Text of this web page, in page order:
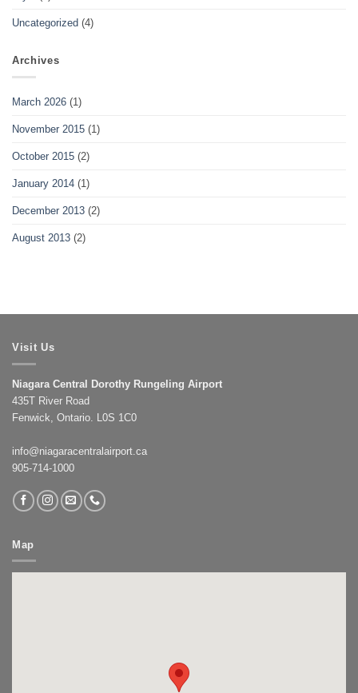
Uncategorized (4)
Archives
March 2026 (1)
November 2015 (1)
October 2015 (2)
January 2014 (1)
December 2013 (2)
August 2013 (2)
Visit Us
Niagara Central Dorothy Rungeling Airport
435T River Road
Fenwick, Ontario. L0S 1C0
info@niagaracentralairport.ca
905-714-1000
Map